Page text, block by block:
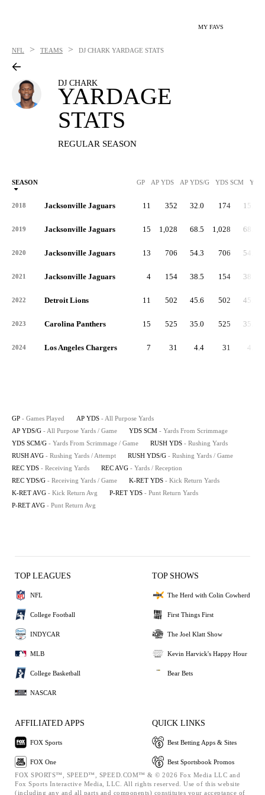
MY FAVS
NFL > TEAMS > DJ CHARK YARDAGE STATS
DJ CHARK
YARDAGE
STATS
REGULAR SEASON
SEASON GP AP YDS AP YDS/G YDS SCM YDS
2018 Jacksonville Jaguars 11 352 32.0 174 15.8
2019 Jacksonville Jaguars 15 1,028 68.5 1,028 68.5
2020 Jacksonville Jaguars 13 706 54.3 706 54.3
2021 Jacksonville Jaguars 4 154 38.5 154 38.5
2022 Detroit Lions 11 502 45.6 502 45.6
2023 Carolina Panthers 15 525 35.0 525 35.0
2024 Los Angeles Chargers 7 31 4.4 31 4.4
GP - Games Played AP YDS - All Purpose Yards
AP YDS/G - All Purpose Yards / Game YDS SCM - Yards From Scrimmage
YDS SCM/G - Yards From Scrimmage / Game RUSH YDS - Rushing Yards
RUSH AVG - Rushing Yards / Attempt RUSH YDS/G - Rushing Yards / Game
REC YDS - Receiving Yards REC AVG - Yards / Reception
REC YDS/G - Receiving Yards / Game K-RET YDS - Kick Return Yards
K-RET AVG - Kick Return Avg P-RET YDS - Punt Return Yards
P-RET AVG - Punt Return Avg
TOP LEAGUES
NFL
College Football
INDYCAR
MLB
College Basketball
NASCAR
TOP SHOWS
The Herd with Colin Cowherd
First Things First
The Joel Klatt Show
Kevin Harvick's Happy Hour
Bear Bets
AFFILIATED APPS
FOX Sports
FOX One
QUICK LINKS
Best Betting Apps & Sites
Best Sportsbook Promos
FOX SPORTS™, SPEED™, SPEED.COM™ & © 2026 Fox Media LLC and
Fox Sports Interactive Media, LLC. All rights reserved. Use of this website
(including any and all parts and components) constitutes your acceptance of